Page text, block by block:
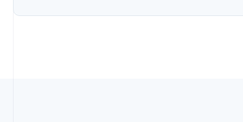
EnglishSvenska